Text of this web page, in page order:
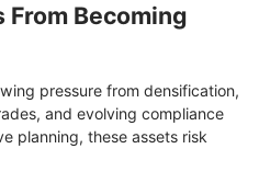
From Becoming
pressure from densification,
and evolving compliance
planning, these assets risk